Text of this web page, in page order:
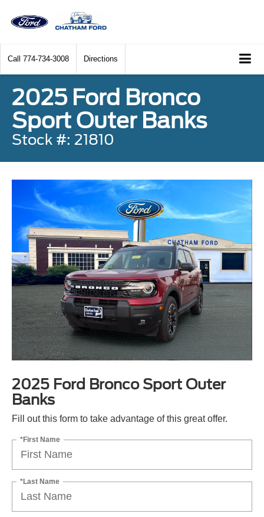
Call 774-734-3008 Directions
2025 Ford Bronco
Sport Outer Banks
Stock #: 21810
2025 Ford Bronco Sport Outer
Banks
Fill out this form to take advantage of this great offer.
*First Name
*Last Name